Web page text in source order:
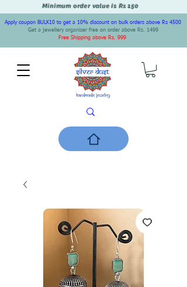
Minimum order value is Rs 150
Apply coupon BULK10 to get a 10% discount on bulk orders above Rs 4500
Get a jewellery organiser free on order above Rs. 1499
Free Shipping above Rs. 999